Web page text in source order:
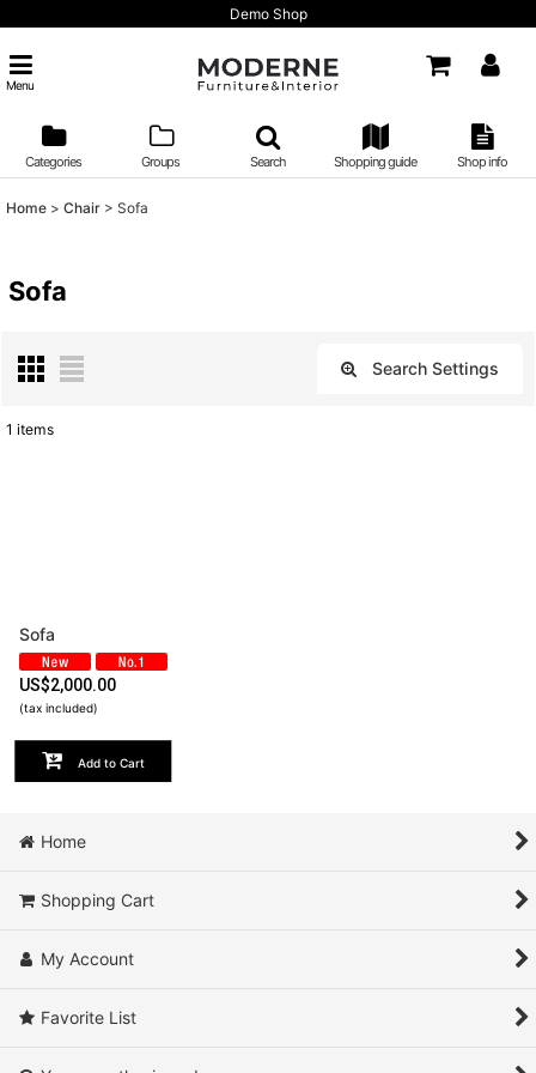
Demo Shop
Menu
Categories Groups Search Shopping guide Shop info
Home > Chair > Sofa
Sofa
Search Settings
1 items
Sofa
US$2,000.00
(tax included)
Add to Cart
Home
Shopping Cart
My Account
Favorite List